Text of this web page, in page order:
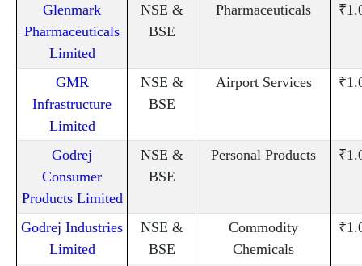
Glenmark
Pharmaceuticals
Limited
NSE &
BSE
Pharmaceuticals
GMR
Infrastructure
Limited
NSE &
BSE
Airport Services
Godrej
Consumer
Products Limited
NSE &
BSE
Personal Products
Godrej Industries
Limited
NSE &
BSE
Commodity
Chemicals